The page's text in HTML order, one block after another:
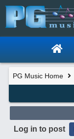
PG Music Home
Log in to post